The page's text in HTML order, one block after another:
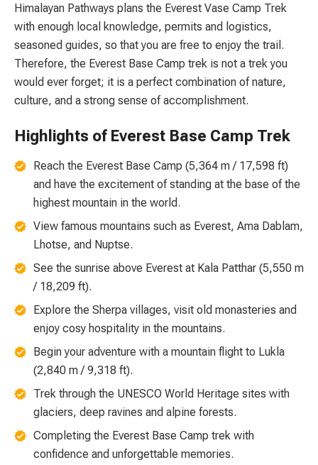
Himalayan Pathways plans the Everest Vase Camp Trek
with enough local knowledge, permits and logistics,
seasoned guides, so that you are free to enjoy the trail.
Therefore, the Everest Base Camp trek is not a trek you
would ever forget; it is a perfect combination of nature,
culture, and a strong sense of accomplishment.
Highlights of Everest Base Camp Trek
Reach the Everest Base Camp (5,364 m / 17,598 ft)
and have the excitement of standing at the base of the
highest mountain in the world.
View famous mountains such as Everest, Ama Dablam,
Lhotse, and Nuptse.
See the sunrise above Everest at Kala Patthar (5,550 m
/ 18,209 ft).
Explore the Sherpa villages, visit old monasteries and
enjoy cosy hospitality in the mountains.
Begin your adventure with a mountain flight to Lukla
(2,840 m / 9,318 ft).
Trek through the UNESCO World Heritage sites with
glaciers, deep ravines and alpine forests.
Completing the Everest Base Camp trek with
confidence and unforgettable memories.